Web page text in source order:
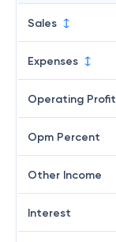
Sales
Expenses
Operating Profit
Opm Percent
Other Income
Interest